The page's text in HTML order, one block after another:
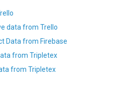
data from Trello
Data from Firebase
from Tripletex
from Tripletex